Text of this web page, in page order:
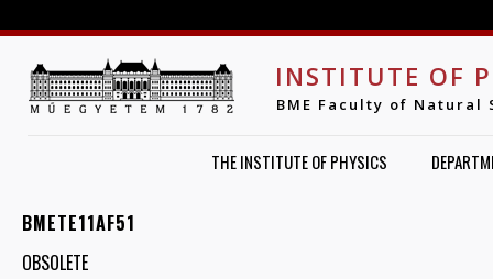
INSTITUTE OF
BME Faculty of Natural
THE INSTITUTE OF PHYSICS
BMETE11AF51
OBSOLETE